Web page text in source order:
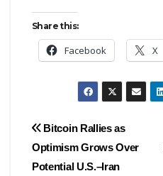
Share this:
Facebook X
Post
navigation
Bitcoin Rallies as
Optimism Grows Over
Potential U.S.–Iran